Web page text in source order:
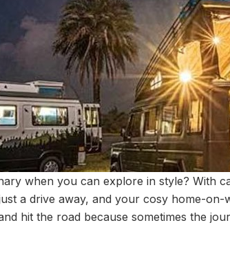
when you can explore in style? With
a drive away, and your cosy home-
hit the road because sometimes the